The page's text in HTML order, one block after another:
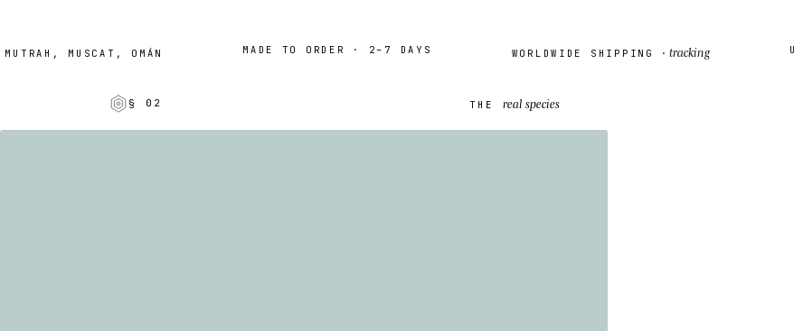
MUSCAT, OMÁN MADE TO ORDER · 2–7 DAYS WORLDWIDE SHIPPING ·tracking
§ 02 THE real species